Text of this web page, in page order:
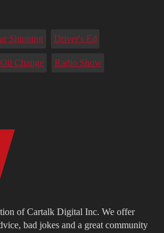
of Cartalk Digital Inc. We offer
bad jokes and a great community
Shipping Driver's Ed
Oil Change Radio Show